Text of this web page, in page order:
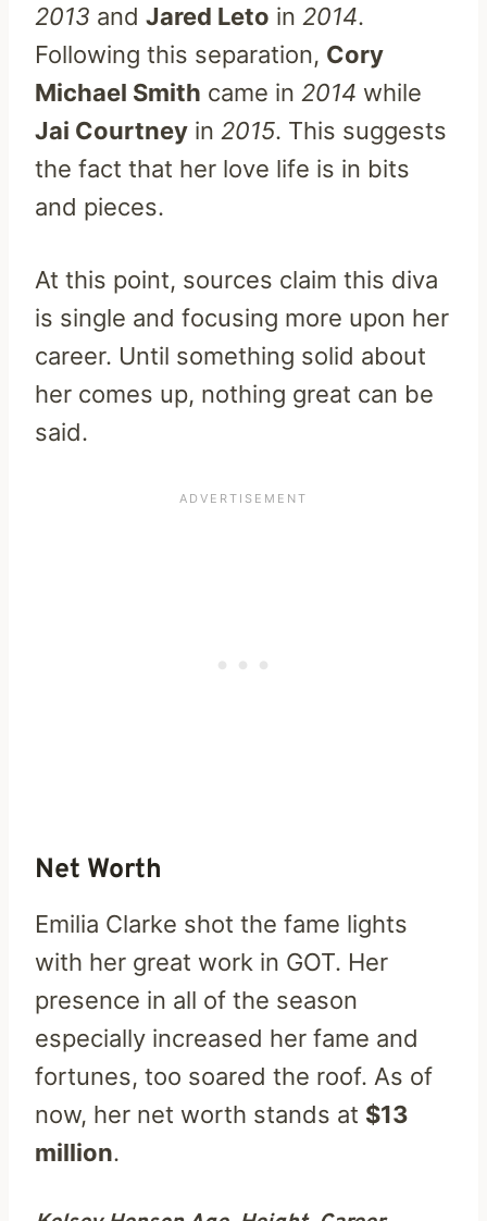
2013 and Jared Leto in 2014.
Following this separation, Cory
Michael Smith came in 2014 while
Jai Courtney in 2015. This suggests
the fact that her love life is in bits
and pieces.
At this point, sources claim this diva
is single and focusing more upon her
career. Until something solid about
her comes up, nothing great can be
said.
Net Worth
Emilia Clarke shot the fame lights
with her great work in GOT. Her
presence in all of the season
especially increased her fame and
fortunes, too soared the roof. As of
now, her net worth stands at $13
million.